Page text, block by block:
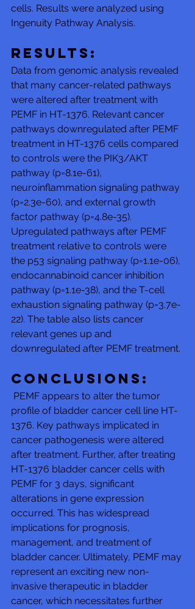
cells. Results were analyzed using
Ingenuity Pathway Analysis.
Results:
Data from genomic analysis revealed
that many cancer-related pathways
were altered after treatment with
PEMF in HT-1376. Relevant cancer
pathways downregulated after PEMF
treatment in HT-1376 cells compared
to controls were the PIK3/AKT
pathway (p=8.1e-61),
neuroinflammation signaling pathway
(p=2.3e-60), and external growth
factor pathway (p=4.8e-35).
Upregulated pathways after PEMF
treatment relative to controls were
the p53 signaling pathway (p=1.1e-06),
endocannabinoid cancer inhibition
pathway (p=1.1e-38), and the T-cell
exhaustion signaling pathway (p=3.7e-
22). The table also lists cancer
relevant genes up and
downregulated after PEMF treatment.
Conclusions:
profile of bladder cancer cell line HT-
1376. Key pathways implicated in
cancer pathogenesis were altered
after treatment. Further, after treating
HT-1376 bladder cancer cells with
PEMF for 3 days, significant
alterations in gene expression
occurred. This has widespread
implications for prognosis,
management, and treatment of
bladder cancer. Ultimately, PEMF may
represent an exciting new non-
invasive therapeutic in bladder
cancer, which necessitates further